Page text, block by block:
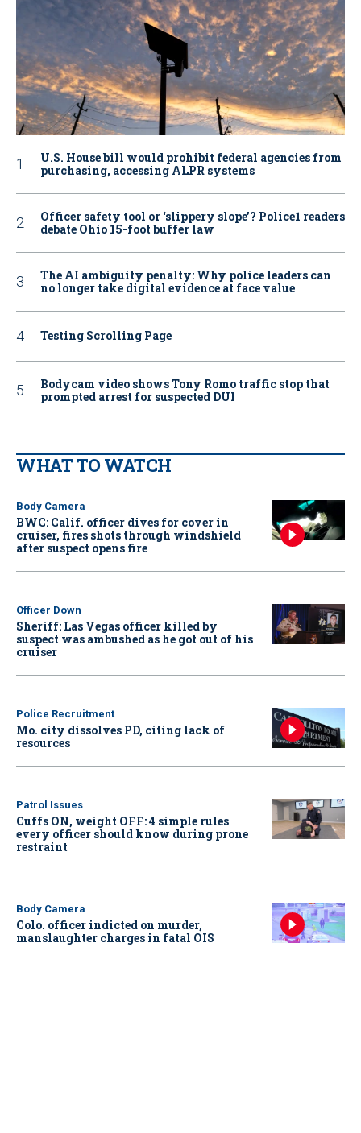
U.S. House bill would prohibit federal agencies from
purchasing, accessing ALPR systems
Officer safety tool or ‘slippery slope’? Police1 readers
debate Ohio 15-foot buffer law
The AI ambiguity penalty: Why police leaders can
no longer take digital evidence at face value
Testing Scrolling Page
Bodycam video shows Tony Romo traffic stop that
prompted arrest for suspected DUI
WHAT TO WATCH
Body Camera
BWC: Calif. officer dives for cover in
cruiser, fires shots through windshield
after suspect opens fire
Officer Down
Sheriff: Las Vegas officer killed by
suspect was ambushed as he got out of his
cruiser
Police Recruitment
Mo. city dissolves PD, citing lack of
resources
Patrol Issues
Cuffs ON, weight OFF: 4 simple rules
every officer should know during prone
restraint
Body Camera
Colo. officer indicted on murder,
manslaughter charges in fatal OIS